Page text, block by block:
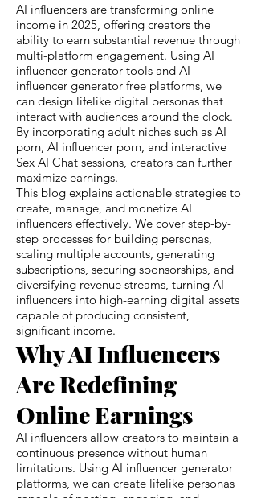
AI influencers are transforming online
income in 2025, offering creators the
ability to earn substantial revenue through
multi-platform engagement. Using AI
influencer generator tools and AI
influencer generator free platforms, we
can design lifelike digital personas that
interact with audiences around the clock.
By incorporating adult niches such as AI
porn, AI influencer porn, and interactive
Sex AI Chat sessions, creators can further
maximize earnings.
This blog explains actionable strategies to
create, manage, and monetize AI
influencers effectively. We cover step-by-
step processes for building personas,
scaling multiple accounts, generating
subscriptions, securing sponsorships, and
diversifying revenue streams, turning AI
influencers into high-earning digital assets
capable of producing consistent,
significant income.
Why AI Influencers
Are Redefining
Online Earnings
AI influencers allow creators to maintain a
continuous presence without human
limitations. Using AI influencer generator
platforms, we can create lifelike personas